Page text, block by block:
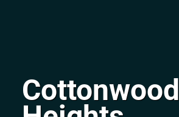
Cottonwood